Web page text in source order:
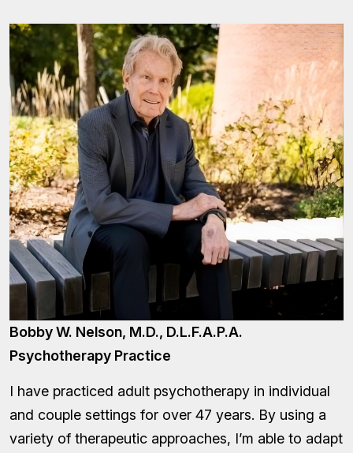
Bobby W. Nelson, M.D., D.L.F.A.P.A.
Psychotherapy Practice
I have practiced adult psychotherapy in individual
and couple settings for over 47 years. By using a
variety of therapeutic approaches, I’m able to adapt